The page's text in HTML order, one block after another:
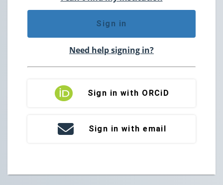
Sign in
Need help signing in?
Sign in with ORCiD
Sign in with email